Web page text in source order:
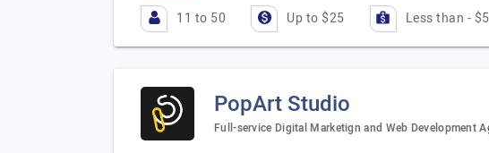
11 to 50 Up to $25 Less than -
PopArt Studio
Full-service Digital Marketign and Web Development